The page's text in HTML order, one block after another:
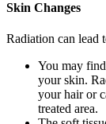
Skin Changes
Radiation can lead
You may
your skin.
your hair or
treated area.